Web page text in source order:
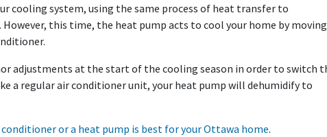
cooling system, using the same process of heat transfer to
this time, the heat pump acts to cool your home by moving
adjustments at the start of the cooling season in order to switch
a regular air conditioner unit, your heat pump will dehumidify to
conditioner or a heat pump is best for your Ottawa home.